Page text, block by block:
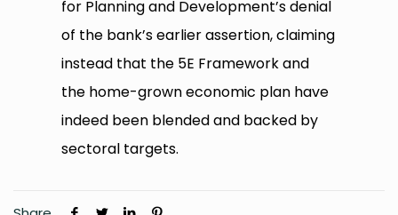
for Planning and Development’s denial
of the bank’s earlier assertion, claiming
instead that the 5E Framework and
the home-grown economic plan have
indeed been blended and backed by
sectoral targets.